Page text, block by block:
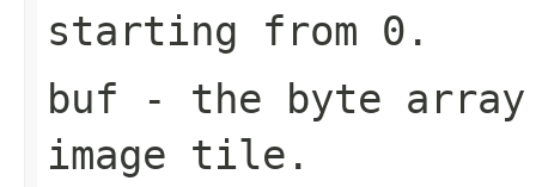
starting from 0.
buf - the byte
image tile.